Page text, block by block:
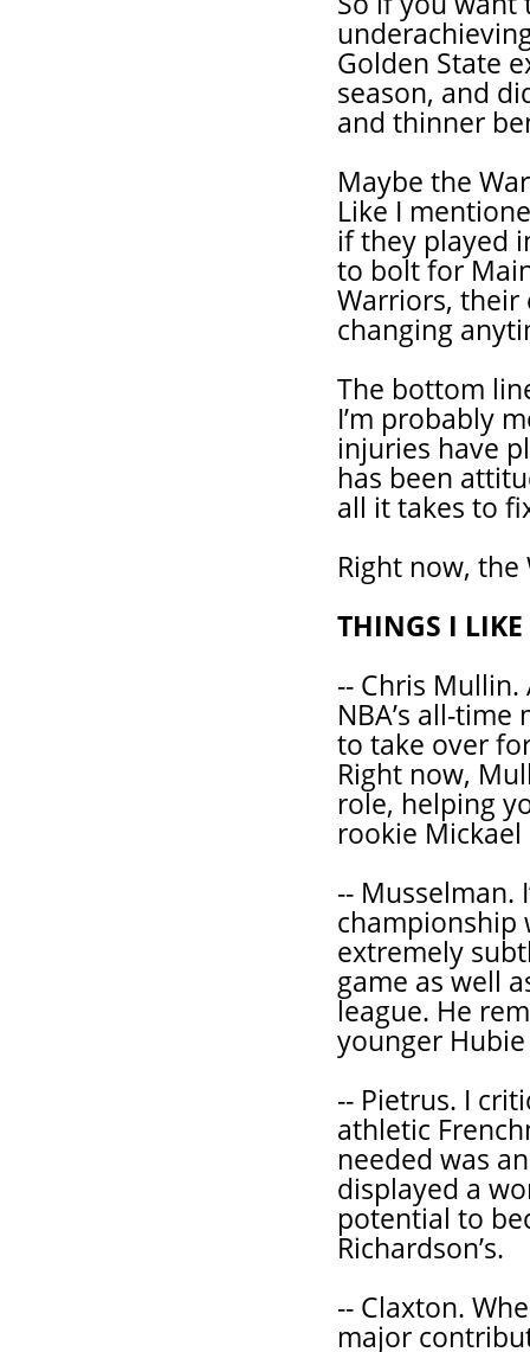
Golden State
season, and
and thinner
Maybe the
Like I
if they played
to bolt for
Warriors, their
changing
The bottom
I’m probably
injuries have
has been
all it takes to
Right now, the
THINGS I LIKE
-- Chris
NBA’s all-
to take over
Right now,
role, helping
rookie
-- Musselman.
championship
extremely
game as well
league. He
younger
-- Pietrus. I
athletic
needed was
displayed a
potential to
Richardson’s.
-- Claxton.
major